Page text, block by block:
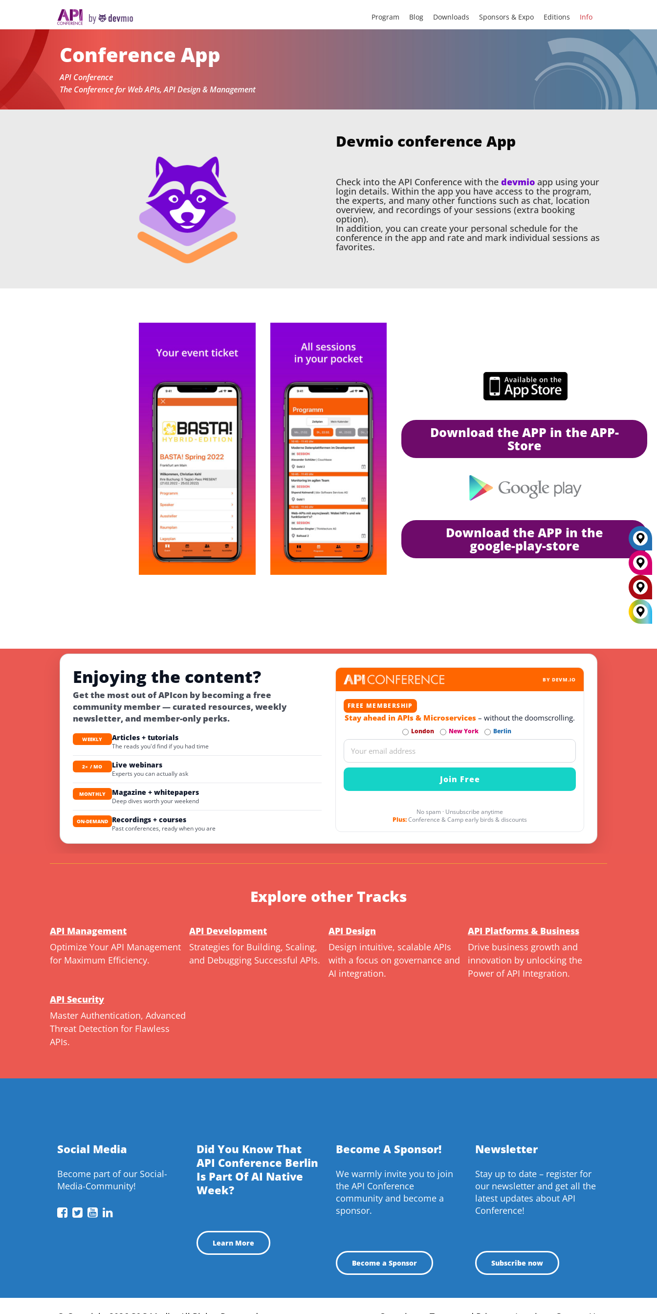
Program Blog Downloads Sponsors & Expo Editions Info
Conference App
API Conference
The Conference for Web APIs, API Design & Management
Devmio conference App
Check into the API Conference with the devmio app using your
login details. Within the app you have access to the program,
the experts, and many other functions such as chat, location
overview, and recordings of your sessions (extra booking
option).
In addition, you can create your personal schedule for the
conference in the app and rate and mark individual sessions as
favorites.
Download the APP in the APP-
Store
Download the APP in the
google-play-store
Enjoying the content?
Get the most out of APIcon by becoming a free
community member — curated resources, weekly
newsletter, and member-only perks.
WEEKLY Articles + tutorials
The reads you'd find if you had time
2× / MO Live webinars
Experts you can actually ask
MONTHLY Magazine + whitepapers
Deep dives worth your weekend
ON-DEMAND Recordings + courses
Past conferences, ready when you are
BY DEVM.IO
FREE MEMBERSHIP
Stay ahead in APIs & Microservices – without the doomscrolling.
London New York Berlin
No spam · Unsubscribe anytime
Plus:Conference & Camp early birds & discounts
Explore other Tracks
API Management
Optimize Your API Management
for Maximum Efficiency.
API Development
Strategies for Building, Scaling,
and Debugging Successful APIs.
API Design
Design intuitive, scalable APIs
with a focus on governance and
AI integration.
API Platforms & Business
Drive business growth and
innovation by unlocking the
Power of API Integration.
API Security
Master Authentication, Advanced
Threat Detection for Flawless
APIs.
Social Media
Become part of our Social-
Media-Community!
API API API
Did You Know That
API Conference Berlin
Is Part Of AI Native
Week?
Learn More
Become A Sponsor!
We warmly invite you to join
the API Conference
community and become a
sponsor.
Become a Sponsor
Newsletter
Stay up to date – register for
our newsletter and get all the
latest updates about API
Conference!
Subscribe now